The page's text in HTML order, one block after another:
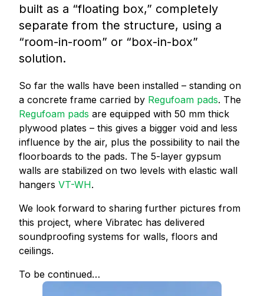
built as a “floating box,” completely
separate from the structure, using a
“room-in-room” or “box-in-box”
solution.
So far the walls have been installed – standing on
a concrete frame carried by Regufoam pads. The
Regufoam pads are equipped with 50 mm thick
plywood plates – this gives a bigger void and less
influence by the air, plus the possibility to nail the
floorboards to the pads. The 5-layer gypsum
walls are stabilized on two levels with elastic wall
hangers VT-WH.
We look forward to sharing further pictures from
this project, where Vibratec has delivered
soundproofing systems for walls, floors and
ceilings.
To be continued…